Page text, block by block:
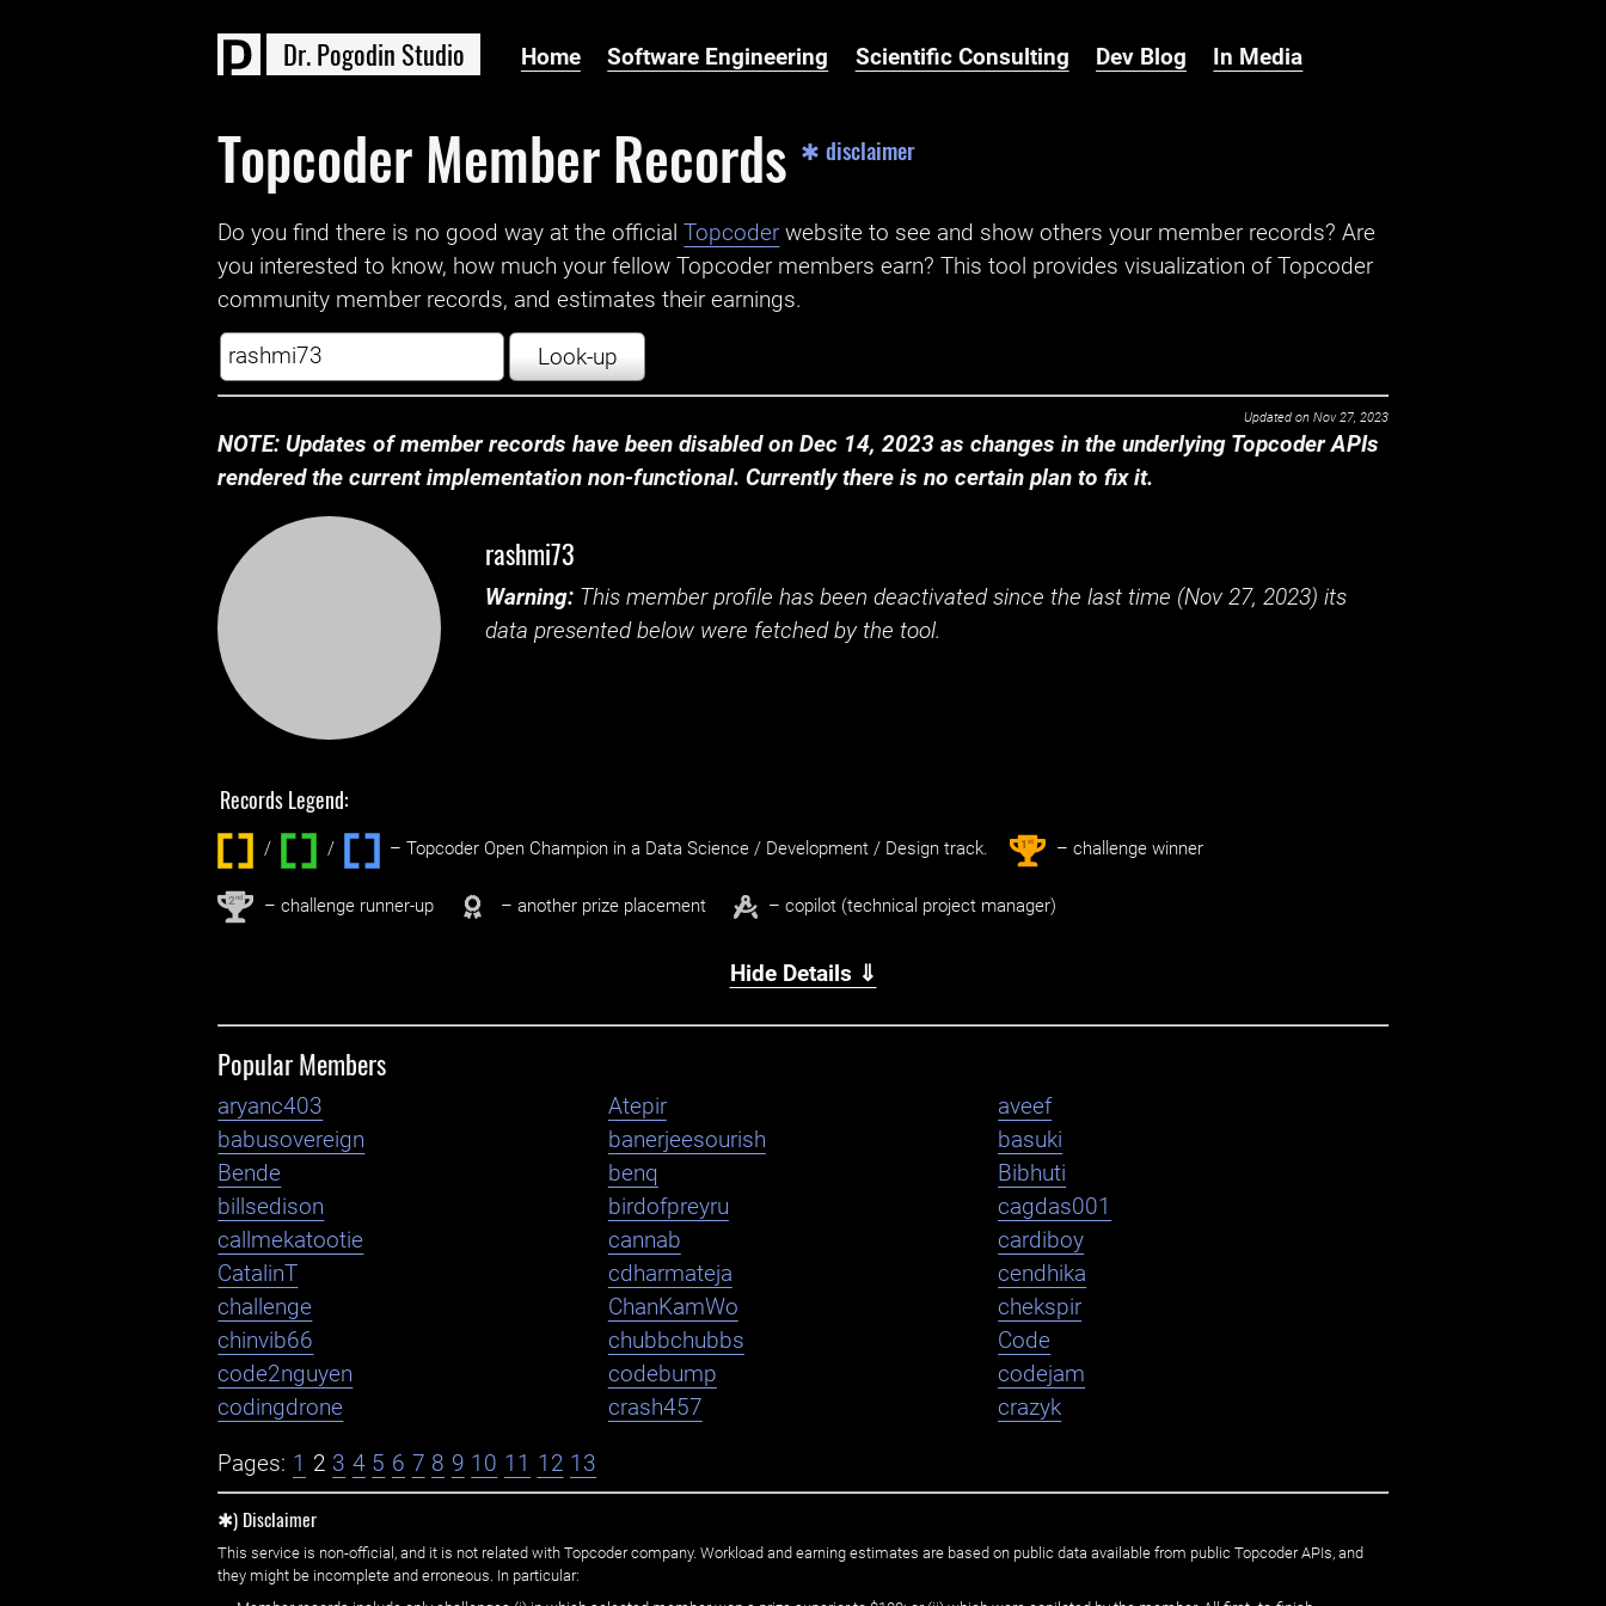
Dr.Pogodin Studio Home Software Engineering Scientific Consulting Dev Blog In Media
Topcoder Member Records ✱ disclaimer
Do you find there is no good way at the official ‌Topcoder website to see and show others your member records? Are
you interested to know, how much your fellow Topcoder members earn? This tool provides visualization of Topcoder
community member records, and estimates their earnings.
Look-up
Updated on Nov 27, 2023
NOTE: Updates of member records have been disabled on Dec 14, 2023 as changes in the underlying Topcoder APIs
rendered the current implementation non-functional. Currently there is no certain plan to fix it.
rashmi73
Warning: This member profile has been deactivated since the last time (Nov 27, 2023) its
data presented below were fetched by the tool.
Records Legend:
/ / ‌ – Topcoder Open Champion in a Data Science / Development / Design track. 1st – challenge winner
2nd – challenge runner-up – another prize placement – copilot (technical project manager)
Hide Details ⇓
Popular Members
aryanc403 Atepir
aveef
babusovereign
banerjeesourish
basuki
Bende
benq
Bibhuti
billsedison
birdofpreyru
cagdas001
callmekatootie
cannab
cardiboy
CatalinT
cdharmateja
cendhika
challenge
ChanKamWo
chekspir
chinvib66
chubbchubbs
Code
code2nguyen
codebump
codejam
codingdrone
crash457 crazyk
Pages: 1 2 3 4 5 6 7 8 9 10 11 12 13
✱) Disclaimer
This service is non-official, and it is not related with Topcoder company. Workload and earning estimates are based on public data available from public Topcoder APIs, and
they might be incomplete and erroneous. In particular: